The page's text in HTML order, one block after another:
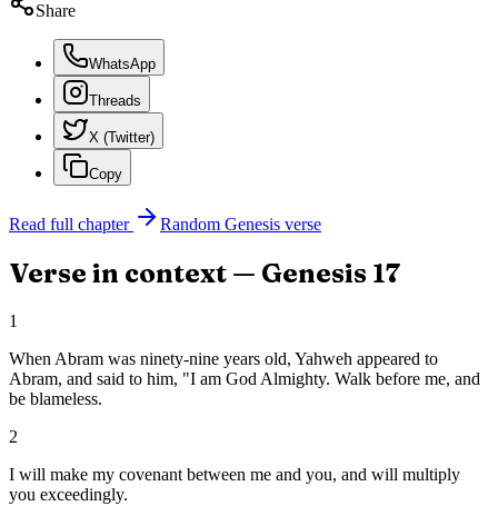
Share
WhatsApp
Threads
X (Twitter)
Copy
Read full chapter Random Genesis verse
Verse in context — Genesis 17
1
When Abram was ninety-nine years old, Yahweh appeared to
Abram, and said to him, "I am God Almighty. Walk before me, and
be blameless.
2
I will make my covenant between me and you, and will multiply
you exceedingly.